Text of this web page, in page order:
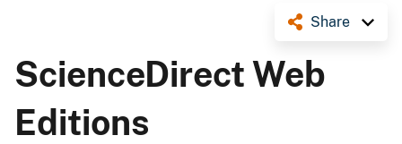
Share
ScienceDirect Web
Editions